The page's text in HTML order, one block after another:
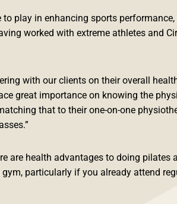
play in enhancing sports performance,
worked with extreme athletes and
with our clients on their overall
great importance on knowing the
that to their one-on-one
are health advantages to doing pilates
particularly if you already attend